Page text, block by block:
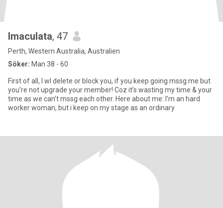
Imaculata, 47
Perth, Western Australia, Australien
Söker: Man 38 - 60
First of all, I wl delete or block you, if you keep going mssg me but
you’re not upgrade your member! Coz it’s wasting my time & your
time as we can’t mssg each other. Here about me: I'm an hard
worker woman, but i keep on my stage as an ordinary